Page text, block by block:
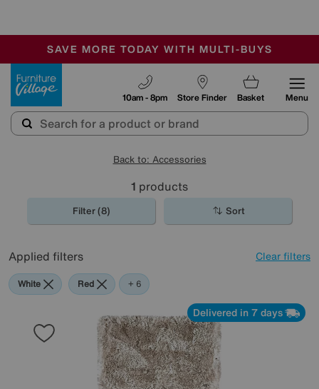
SALE - MANY OFFERS END TODAY
OUR STORES ARE AIR-CONDITIONED
SAVE MORE TODAY WITH MULTI-BUYS
Store Finder
10am - 8pm Basket Menu
Back to: Accessories
1 products
Filter (8) Sort
Applied filters Clear filters
White Red Orange
Green
Cream
Beige
Brown
+ 6
Delivered in 7 days